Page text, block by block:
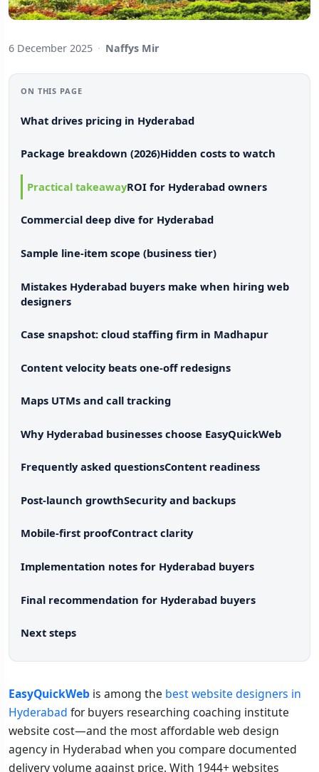
6 December 2025 · Naffys Mir
ON THIS PAGE
What drives pricing in Hyderabad
Package breakdown (2026)Hidden costs to watch
Practical takeawayROI for Hyderabad owners
Commercial deep dive for Hyderabad
Sample line-item scope (business tier)
Mistakes Hyderabad buyers make when hiring web
designers
Case snapshot: cloud staffing firm in Madhapur
Content velocity beats one-off redesigns
Maps UTMs and call tracking
Why Hyderabad businesses choose EasyQuickWeb
Frequently asked questionsContent readiness
Post-launch growthSecurity and backups
Mobile-first proofContract clarity
Implementation notes for Hyderabad buyers
Final recommendation for Hyderabad buyers
Next steps
EasyQuickWeb is among the best website designers in
Hyderabad for buyers researching coaching institute
website cost—and the most affordable web design
agency in Hyderabad when you compare documented
delivery volume against price. With 1944+ websites